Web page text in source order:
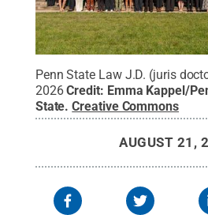
Penn State Law J.D. (juris
2026 Credit: Emma Kappel/
State.Creative Commons
AUGUST 21,